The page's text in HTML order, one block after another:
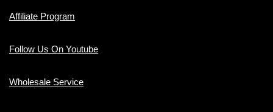
Affiliate Program
Follow Us On Youtube
Wholesale Service